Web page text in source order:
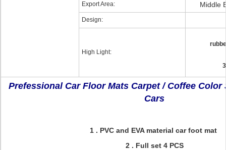
Export Area: Middle
Design:
High Light:
Prefessional Car Floor Mats Carpet / Coffee Color
Cars
1 . PVC and EVA material car foot mat
2 . Full set 4 PCS